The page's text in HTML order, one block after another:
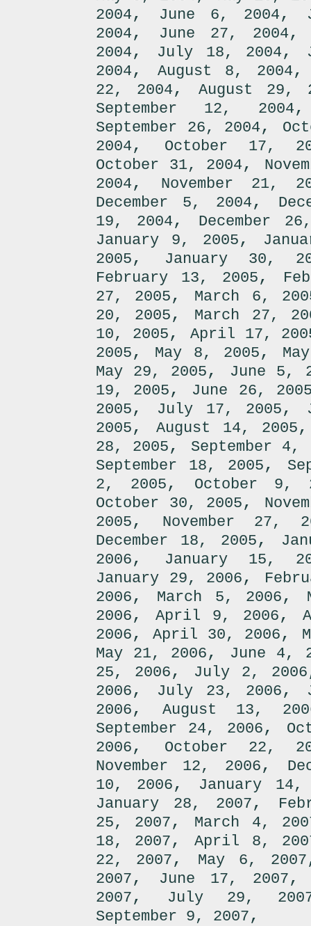
2004 , June 6, 2004 ,
2004 , June 27, 2004
2004 , July 18, 2004 ,
2004 , August 8, 2004
22, 2004 , August 29,
September 12, 2004
September 26, 2004 ,
2004 , October 17,
October 31, 2004 ,
2004 , November 21,
December 5, 2004 ,
19, 2004 , December
January 9, 2005 ,
2005 ,
January 30,
February 13, 2005 ,
27, 2005 , March 6,
20, 2005 , March 27,
10, 2005 , April 17,
2005 , May 8, 2005 ,
May 29, 2005 ,
June 5,
19, 2005 , June 26,
2005 , July 17, 2005 ,
2005 , August 14, 2005
28, 2005 , September 4,
September 18, 2005 ,
2, 2005 , October 9,
October 30, 2005 ,
2005 , November 27,
December 18, 2005 ,
2006 ,
January 15,
January 29, 2006 ,
2006 , March 5, 2006 ,
2006 ,April 9, 2006 ,
2006 ,April 30, 2006 ,
May 21, 2006 ,
June 4,
25, 2006 , July 2, 2006
2006 , July 23, 2006 ,
2006 ,August 13,
September 24, 2006 ,
2006 , October 22,
November 12, 2006 ,
10, 2006 ,
January 14,
January 28, 2007 ,
25, 2007 , March 4,
18, 2007 ,April 8,
22, 2007 , May 6, 2007
2007 , June 17, 2007
2007 ,
July 29,
September 9, 2007 ,